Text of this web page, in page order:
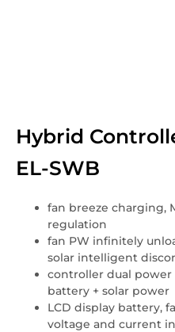
Hybrid
EL-SWB
fan breeze charging,
regulation
fan PW infinitely
solar intelligent
controller dual
battery + solar power
LCD display battery,
voltage and current